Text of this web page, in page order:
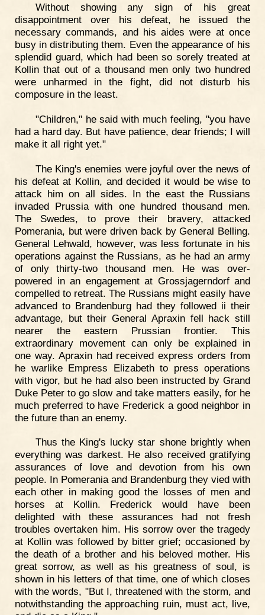
Without showing any sign of his great
disappointment over his defeat, he issued the
necessary commands, and his aides were at once
busy in distributing them. Even the appearance of his
splendid guard, which had been so sorely treated at
Kollin that out of a thousand men only two hundred
were unharmed in the fight, did not disturb his
composure in the least.
"Children," he said with much feeling, "you have
had a hard day. But have patience, dear friends; I will
make it all right yet."
The King's enemies were joyful over the news of
his defeat at Kollin, and decided it would be wise to
attack him on all sides. In the east the Russians
invaded Prussia with one hundred thousand men.
The Swedes, to prove their bravery, attacked
Pomerania, but were driven back by General Belling.
General Lehwald, however, was less fortunate in his
operations against the Russians, as he had an army
of only thirty-two thousand men. He was over-
powered in an engagement at Grossjagerndorf and
compelled to retreat. The Russians might easily have
advanced to Brandenburg had they followed ii their
advantage, but their General Apraxin fell hack still
nearer the eastern Prussian frontier. This
extraordinary movement can only be explained in
one way. Apraxin had received express orders from
he warlike Empress Elizabeth to press operations
with vigor, but he had also been instructed by Grand
Duke Peter to go slow and take matters easily, for he
much preferred to have Frederick a good neighbor in
the future than an enemy.
Thus the King's lucky star shone brightly when
everything was darkest. He also received gratifying
assurances of love and devotion from his own
people. In Pomerania and Brandenburg they vied with
each other in making good the losses of men and
horses at Kollin. Frederick would have been
delighted with these assurances had not fresh
troubles overtaken him. His sorrow over the tragedy
at Kollin was followed by bitter grief; occasioned by
the death of a brother and his beloved mother. His
great sorrow, as well as his greatness of soul, is
shown in his letters of that time, one of which closes
with the words, "But I, threatened with the storm, and
notwithstanding the approaching ruin, must act, live,